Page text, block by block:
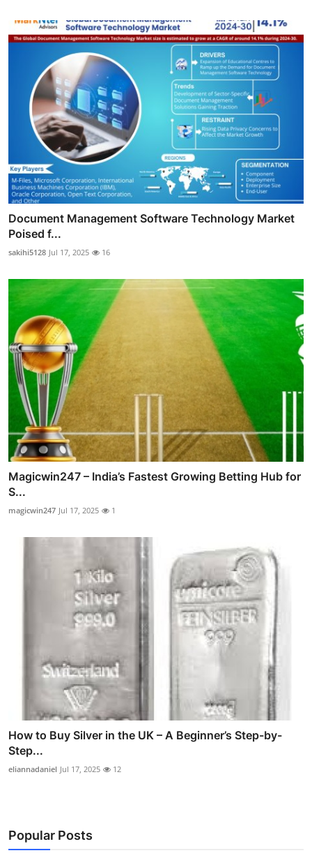
Document Management Software Technology Market
Poised f...
sakihi5128 Jul 17, 2025 16
Magicwin247 – India’s Fastest Growing Betting Hub for
S...
magicwin247 Jul 17, 2025 1
How to Buy Silver in the UK – A Beginner’s Step-by-
Step...
eliannadaniel Jul 17, 2025 12
Popular Posts